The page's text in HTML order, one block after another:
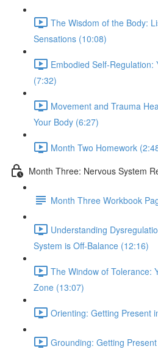
The Wisdom of the Body:
Sensations (10:08)
Embodied Self-
(7:32)
Movement and Trauma
Your Body (6:27)
Month Two Homework
Month Three: Nervous System
Month Three Workbook
Understanding
System is Off-Balance (12:16)
The Window of Tolerance:
Zone (13:07)
Orienting: Getting Present
Grounding: Getting